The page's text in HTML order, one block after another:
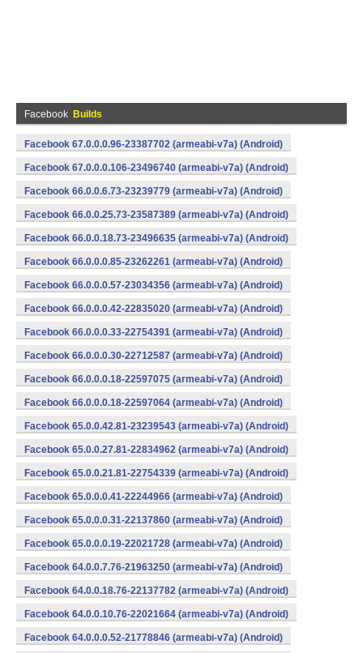
Facebook Builds
Facebook 67.0.0.0.96-23387702 (armeabi-v7a) (Android)
Facebook 67.0.0.0.106-23496740 (armeabi-v7a) (Android)
Facebook 66.0.0.6.73-23239779 (armeabi-v7a) (Android)
Facebook 66.0.0.25.73-23587389 (armeabi-v7a) (Android)
Facebook 66.0.0.18.73-23496635 (armeabi-v7a) (Android)
Facebook 66.0.0.0.85-23262261 (armeabi-v7a) (Android)
Facebook 66.0.0.0.57-23034356 (armeabi-v7a) (Android)
Facebook 66.0.0.0.42-22835020 (armeabi-v7a) (Android)
Facebook 66.0.0.0.33-22754391 (armeabi-v7a) (Android)
Facebook 66.0.0.0.30-22712587 (armeabi-v7a) (Android)
Facebook 66.0.0.0.18-22597075 (armeabi-v7a) (Android)
Facebook 66.0.0.0.18-22597064 (armeabi-v7a) (Android)
Facebook 65.0.0.42.81-23239543 (armeabi-v7a) (Android)
Facebook 65.0.0.27.81-22834962 (armeabi-v7a) (Android)
Facebook 65.0.0.21.81-22754339 (armeabi-v7a) (Android)
Facebook 65.0.0.0.41-22244966 (armeabi-v7a) (Android)
Facebook 65.0.0.0.31-22137860 (armeabi-v7a) (Android)
Facebook 65.0.0.0.19-22021728 (armeabi-v7a) (Android)
Facebook 64.0.0.7.76-21963250 (armeabi-v7a) (Android)
Facebook 64.0.0.18.76-22137782 (armeabi-v7a) (Android)
Facebook 64.0.0.10.76-22021664 (armeabi-v7a) (Android)
Facebook 64.0.0.0.52-21778846 (armeabi-v7a) (Android)